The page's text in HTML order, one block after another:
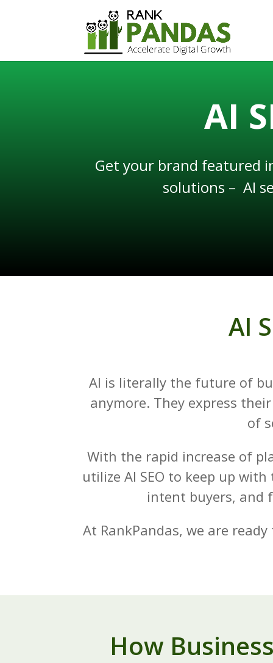
AI
Get your brand featured
solutions – AI
AI
AI is literally the future of
anymore. They express
of
With the rapid increase of
utilize AI SEO to keep up
intent buyers, and
At RankPandas, we are
How